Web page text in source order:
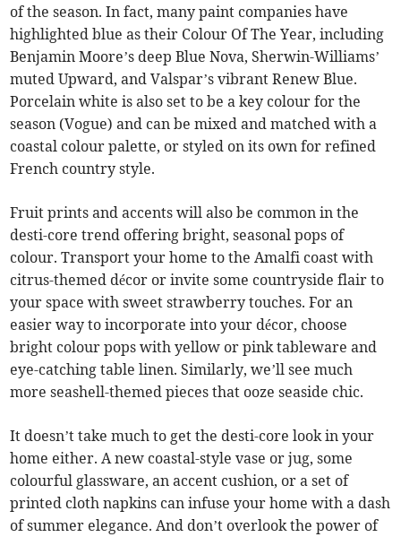
of the season. In fact, many paint companies have
highlighted blue as their Colour Of The Year, including
Benjamin Moore’s deep Blue Nova, Sherwin-Williams’
muted Upward, and Valspar’s vibrant Renew Blue.
Porcelain white is also set to be a key colour for the
season (Vogue) and can be mixed and matched with a
coastal colour palette, or styled on its own for refined
French country style.
Fruit prints and accents will also be common in the
desti-core trend offering bright, seasonal pops of
colour. Transport your home to the Amalfi coast with
citrus-themed décor or invite some countryside flair to
your space with sweet strawberry touches. For an
easier way to incorporate into your décor, choose
bright colour pops with yellow or pink tableware and
eye-catching table linen. Similarly, we’ll see much
more seashell-themed pieces that ooze seaside chic.
It doesn’t take much to get the desti-core look in your
home either. A new coastal-style vase or jug, some
colourful glassware, an accent cushion, or a set of
printed cloth napkins can infuse your home with a dash
of summer elegance. And don’t overlook the power of